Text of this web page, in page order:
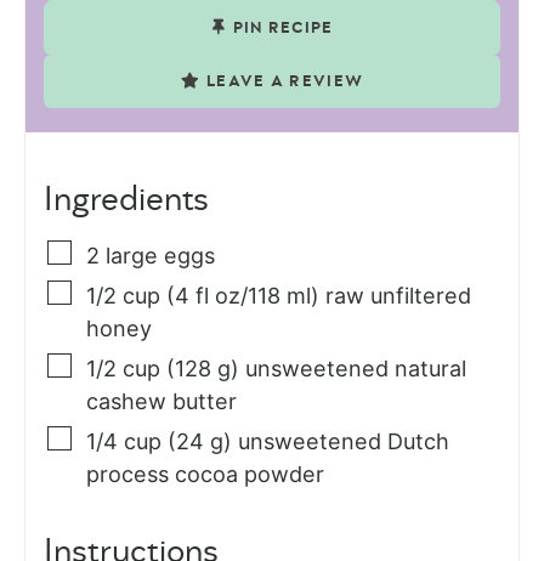
PIN RECIPE
LEAVE A REVIEW
Ingredients
2 large eggs
1/2 cup (4 fl oz/118 ml) raw unfiltered
honey
1/2 cup (128 g) unsweetened natural
cashew butter
1/4 cup (24 g) unsweetened Dutch
process cocoa powder
Instructions